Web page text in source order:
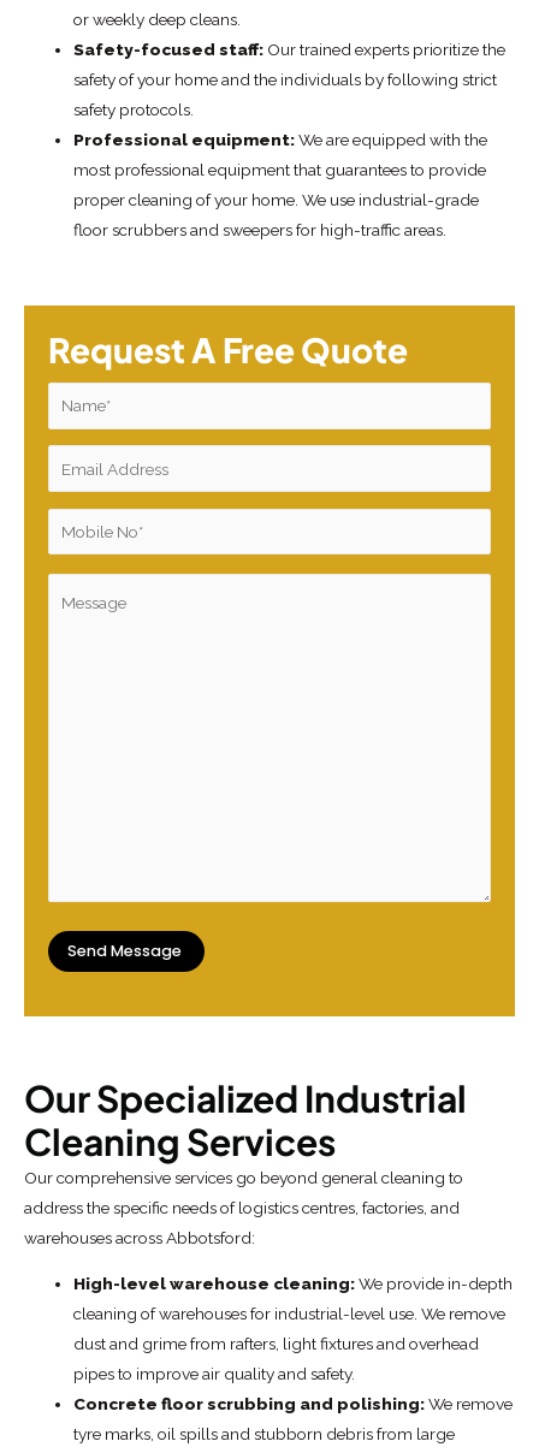
or weekly deep cleans.
Safety-focused staff: Our trained experts prioritize the
safety of your home and the individuals by following strict
safety protocols.
Professional equipment:We are equipped with the
most professional equipment that guarantees to provide
proper cleaning of your home. We use industrial-grade
floor scrubbers and sweepers for high-traffic areas.
Request A Free Quote
Our Specialized Industrial
Cleaning Services
Our comprehensive services go beyond general cleaning to
address the specific needs of logistics centres, factories, and
warehouses across Abbotsford:
High-level warehouse cleaning:We provide in-depth
cleaning of warehouses for industrial-level use. We remove
dust and grime from rafters, light fixtures and overhead
pipes to improve air quality and safety.
Concrete floor scrubbing and polishing:We remove
tyre marks, oil spills and stubborn debris from large